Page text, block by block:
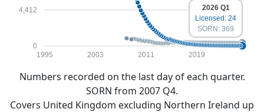
0
4,412
1995 2003 2011 2019
2026 Q1
Licensed: 24
SORN: 369
Numbers recorded on the last day of each quarter.
SORN from 2007 Q4.
Covers United Kingdom excluding Northern Ireland up